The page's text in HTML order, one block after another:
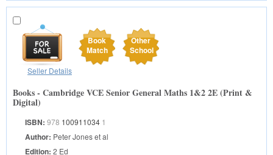
Book
Match
Other
School
Seller Details
Books - Cambridge VCE Senior General Maths 1&2 2E (Print &
Digital)
ISBN: 978 100911034 1
Author: Peter Jones et al
Edition: 2 Ed